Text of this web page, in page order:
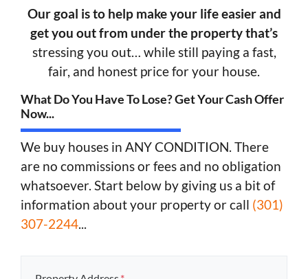
Our goal is to help make your life easier and
get you out from under the property that’s
stressing you out… while still paying a fast,
fair, and honest price for your house.
What Do You Have To Lose? Get Your Cash Offer
Now...
We buy houses in ANY CONDITION. There
are no commissions or fees and no obligation
whatsoever. Start below by giving us a bit of
information about your property or call (301)
307-2244...